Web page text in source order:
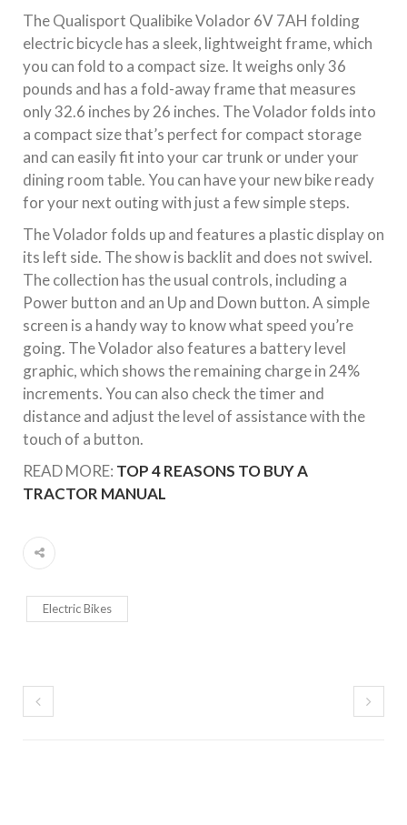
The Qualisport Qualibike Volador 6V 7AH folding
electric bicycle has a sleek, lightweight frame, which
you can fold to a compact size. It weighs only 36
pounds and has a fold-away frame that measures
only 32.6 inches by 26 inches. The Volador folds into
a compact size that’s perfect for compact storage
and can easily fit into your car trunk or under your
dining room table. You can have your new bike ready
for your next outing with just a few simple steps.
The Volador folds up and features a plastic display on
its left side. The show is backlit and does not swivel.
The collection has the usual controls, including a
Power button and an Up and Down button. A simple
screen is a handy way to know what speed you’re
going. The Volador also features a battery level
graphic, which shows the remaining charge in 24%
increments. You can also check the timer and
distance and adjust the level of assistance with the
touch of a button.
READ MORE: TOP 4 REASONS TO BUY A
TRACTOR MANUAL
Electric Bikes